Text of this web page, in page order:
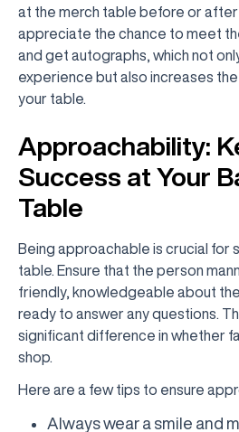
at the merch table before or
appreciate the chance to meet
and get autographs, which not
experience but also increases
your table.
Approachability:
Success at Your
Table
Being approachable is crucial for
table. Ensure that the person
friendly, knowledgeable about
ready to answer any questions.
significant difference in whether
shop.
Here are a few tips to ensure
Always wear a smile and